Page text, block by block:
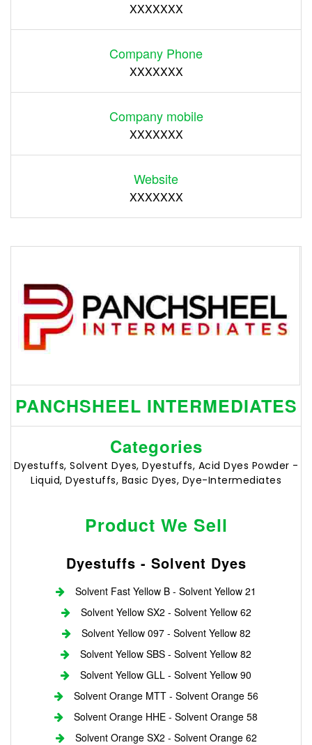
XXXXXXX
Company Phone
XXXXXXX
Company mobile
XXXXXXX
Website
XXXXXXX
PANCHSHEEL INTERMEDIATES
Categories
Dyestuffs, Solvent Dyes, Dyestuffs, Acid Dyes Powder -
Liquid, Dyestuffs, Basic Dyes, Dye-Intermediates
Product We Sell
Dyestuffs - Solvent Dyes
Solvent Fast Yellow B - Solvent Yellow 21
Solvent Yellow SX2 - Solvent Yellow 62
Solvent Yellow 097 - Solvent Yellow 82
Solvent Yellow SBS - Solvent Yellow 82
Solvent Yellow GLL - Solvent Yellow 90
Solvent Orange MTT - Solvent Orange 56
Solvent Orange HHE - Solvent Orange 58
Solvent Orange SX2 - Solvent Orange 62